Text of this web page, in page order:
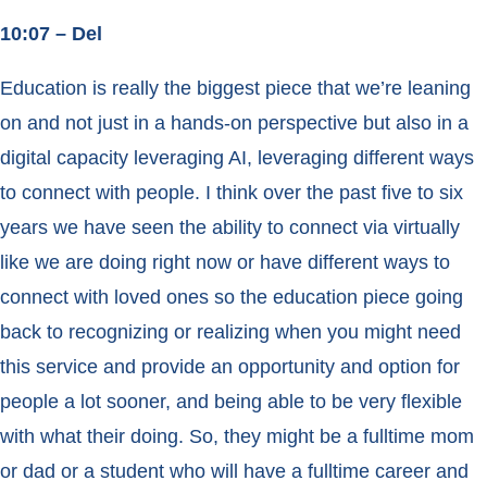
10:07 – Del
Education is really the biggest piece that we’re leaning
on and not just in a hands-on perspective but also in a
digital capacity leveraging AI, leveraging different ways
to connect with people. I think over the past five to six
years we have seen the ability to connect via virtually
like we are doing right now or have different ways to
connect with loved ones so the education piece going
back to recognizing or realizing when you might need
this service and provide an opportunity and option for
people a lot sooner, and being able to be very flexible
with what their doing. So, they might be a fulltime mom
or dad or a student who will have a fulltime career and